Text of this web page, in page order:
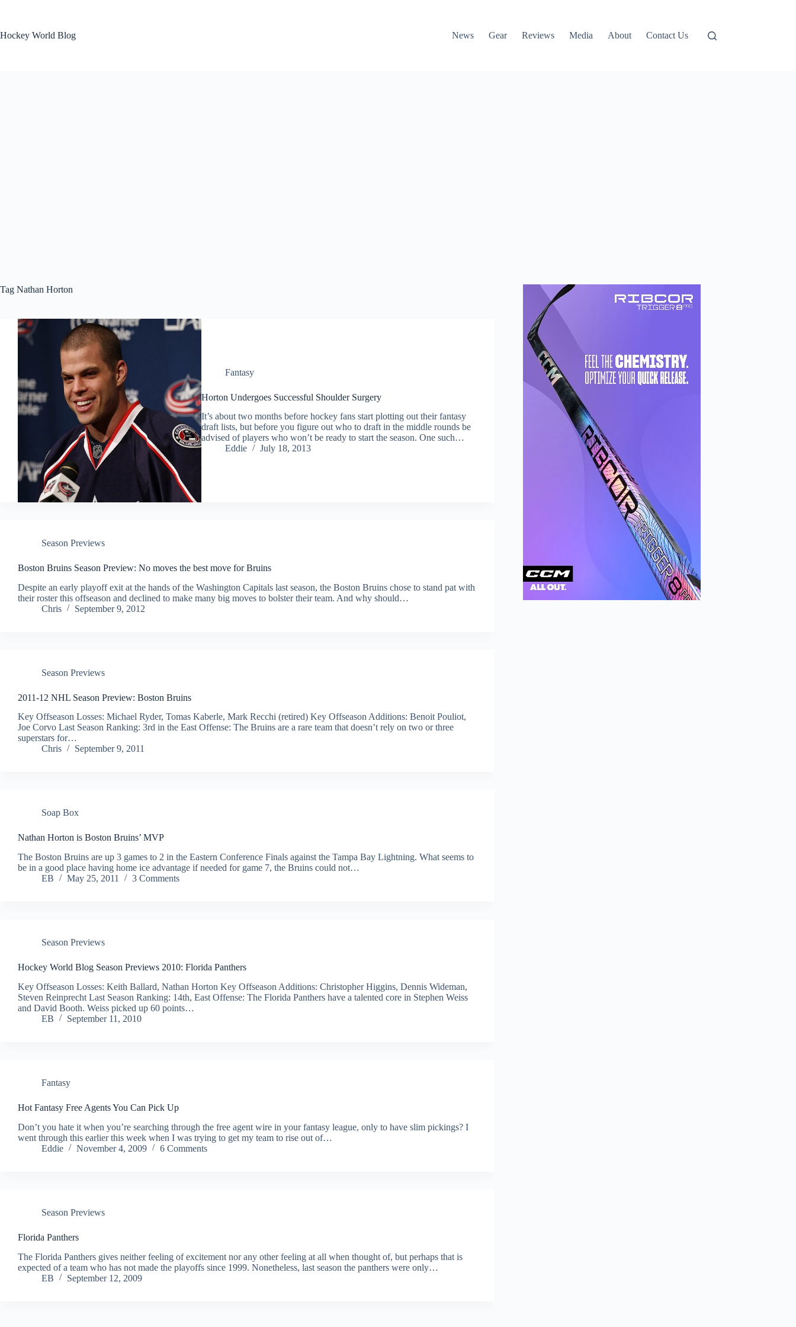
Hockey World Blog
News Gear Reviews Media About Contact Us
Tag Nathan Horton
Fantasy
Horton Undergoes Successful Shoulder Surgery
It’s about two months before hockey fans start plotting out their fantasy
draft lists, but before you figure out who to draft in the middle rounds be
advised of players who won’t be ready to start the season. One such…
Eddie
July 18, 2013
Season Previews
Boston Bruins Season Preview: No moves the best move for Bruins
Despite an early playoff exit at the hands of the Washington Capitals last season, the Boston Bruins chose to stand pat with
their roster this offseason and declined to make many big moves to bolster their team. And why should…
Chris
September 9, 2012
Season Previews
2011-12 NHL Season Preview: Boston Bruins
Key Offseason Losses: Michael Ryder, Tomas Kaberle, Mark Recchi (retired) Key Offseason Additions: Benoit Pouliot,
Joe Corvo Last Season Ranking: 3rd in the East Offense: The Bruins are a rare team that doesn’t rely on two or three
superstars for…
Chris
September 9, 2011
Soap Box
Nathan Horton is Boston Bruins’ MVP
The Boston Bruins are up 3 games to 2 in the Eastern Conference Finals against the Tampa Bay Lightning. What seems to
be in a good place having home ice advantage if needed for game 7, the Bruins could not…
EB
May 25, 2011 3 Comments
Season Previews
Hockey World Blog Season Previews 2010: Florida Panthers
Key Offseason Losses: Keith Ballard, Nathan Horton Key Offseason Additions: Christopher Higgins, Dennis Wideman,
Steven Reinprecht Last Season Ranking: 14th, East Offense: The Florida Panthers have a talented core in Stephen Weiss
and David Booth. Weiss picked up 60 points…
EB
September 11, 2010
Fantasy
Hot Fantasy Free Agents You Can Pick Up
Don’t you hate it when you’re searching through the free agent wire in your fantasy league, only to have slim pickings? I
went through this earlier this week when I was trying to get my team to rise out of…
Eddie
November 4, 2009 6 Comments
Season Previews
Florida Panthers
The Florida Panthers gives neither feeling of excitement nor any other feeling at all when thought of, but perhaps that is
expected of a team who has not made the playoffs since 1999. Nonetheless, last season the panthers were only…
EB
September 12, 2009